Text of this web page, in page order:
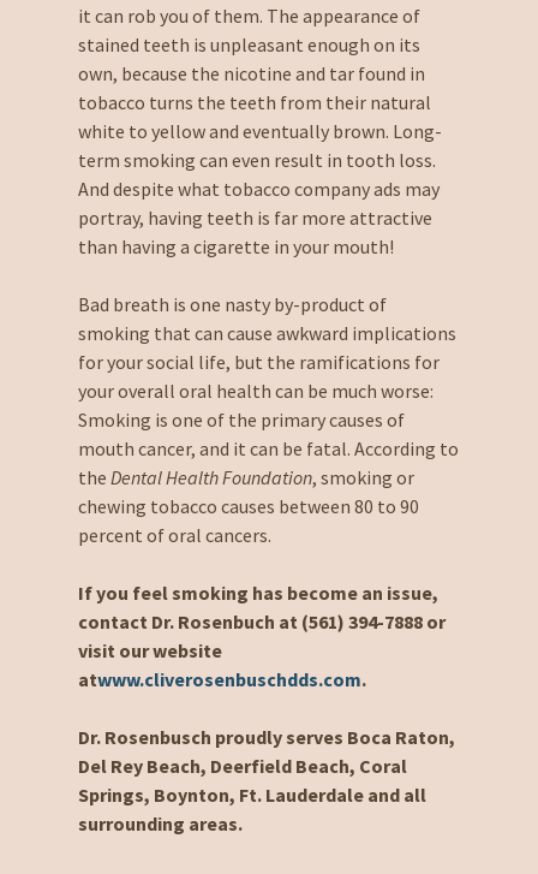
it can rob you of them. The appearance of
stained teeth is unpleasant enough on its
own, because the nicotine and tar found in
tobacco turns the teeth from their natural
white to yellow and eventually brown. Long-
term smoking can even result in tooth loss.
And despite what tobacco company ads may
portray, having teeth is far more attractive
than having a cigarette in your mouth!
Bad breath is one nasty by-product of
smoking that can cause awkward implications
for your social life, but the ramifications for
your overall oral health can be much worse:
Smoking is one of the primary causes of
mouth cancer, and it can be fatal. According to
the Dental Health Foundation, smoking or
chewing tobacco causes between 80 to 90
percent of oral cancers.
If you feel smoking has become an issue,
contact Dr. Rosenbuch at (561) 394-7888 or
visit our website
atwww.cliverosenbuschdds.com.
Dr. Rosenbusch proudly serves Boca Raton,
Del Rey Beach, Deerfield Beach, Coral
Springs, Boynton, Ft. Lauderdale and all
surrounding areas.